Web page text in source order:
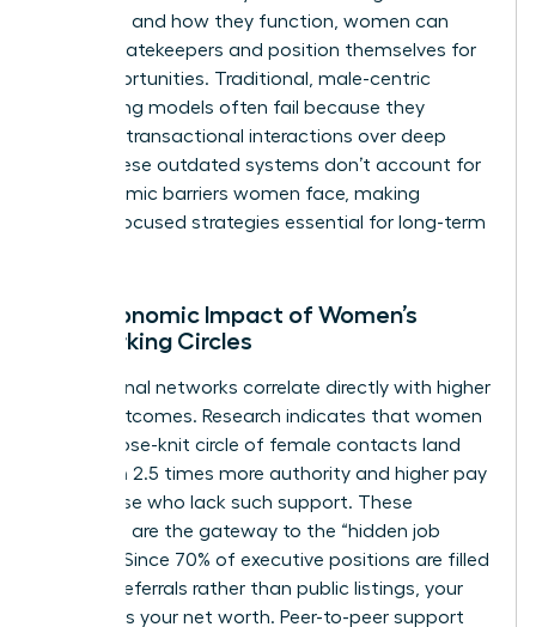
and how they function, women can
bypass gatekeepers and position themselves for
elite opportunities. Traditional, male-centric
networking models often fail because they
prioritize transactional interactions over deep
trust. These outdated systems don’t account for
the systemic barriers women face, making
female-focused strategies essential for long-term
The Economic Impact of Women’s
Networking Circles
Professional networks correlate directly with higher
salary outcomes. Research indicates that women
with a close-knit circle of female contacts land
roles with 2.5 times more authority and higher pay
than those who lack such support. These
networks are the gateway to the “hidden job
market.” Since 70% of executive positions are filled
through referrals rather than public listings, your
network is your net worth. Peer-to-peer support